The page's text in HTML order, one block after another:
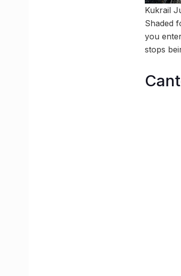
Kukrail
Shaded
you
stops